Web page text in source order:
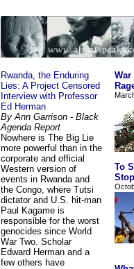
Rwanda, the Enduring
Lies: A Project Censored
Interview with Professor
Ed Herman
By Ann Garrison - Black
Agenda Report
Nowhere is The Big Lie
more powerful than in the
corporate and official
Western version of
events in Rwanda and
the Congo, where Tutsi
dictator and U.S. hit-man
Paul Kagame is
responsible for the worst
genocides since World
War Two. Scholar
Edward Herman and a
few others have
War
To